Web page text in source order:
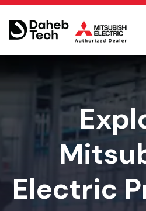
Electric